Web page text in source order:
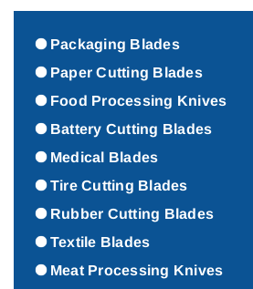
Packaging Blades
Paper Cutting Blades
Food Processing Knives
Battery Cutting Blades
Medical Blades
Tire Cutting Blades
Rubber Cutting Blades
Textile Blades
Meat Processing Knives